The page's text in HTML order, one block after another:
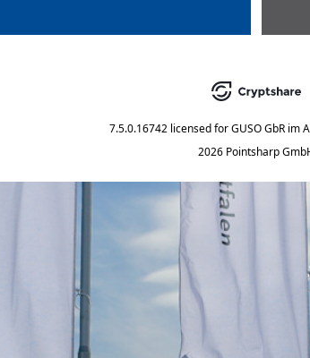
7.5.0.16742 licensed for GUSO GbR im
2026 Pointsharp